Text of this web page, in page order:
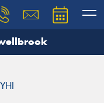
our team will